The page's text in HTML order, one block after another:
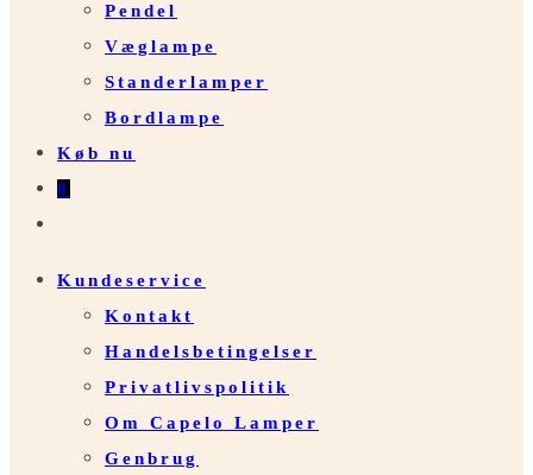
Pendel
Væglampe
Standerlamper
Bordlampe
Køb nu
0
search
Kundeservice
Kontakt
Handelsbetingelser
Privatlivspolitik
Om Capelo Lamper
Genbrug